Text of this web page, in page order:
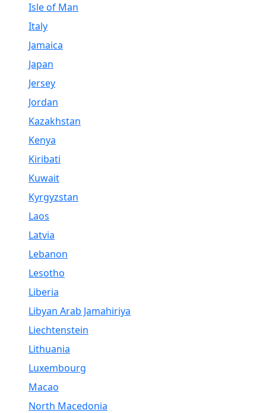
Isle of Man
Italy
Jamaica
Japan
Jersey
Jordan
Kazakhstan
Kenya
Kiribati
Kuwait
Kyrgyzstan
Laos
Latvia
Lebanon
Lesotho
Liberia
Libyan Arab Jamahiriya
Liechtenstein
Lithuania
Luxembourg
Macao
North Macedonia